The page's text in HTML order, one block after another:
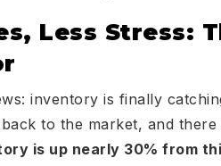
Less Stress:
inventory is finally
to the market, and
is up nearly 30% from